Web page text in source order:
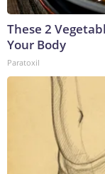
These 2
Your Body
Paratoxil